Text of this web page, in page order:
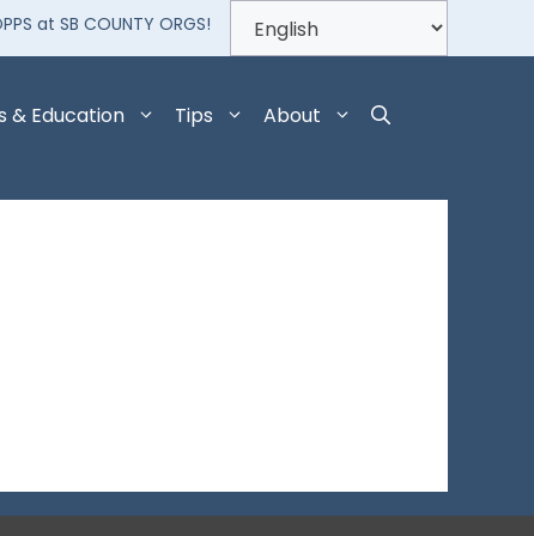
at SB COUNTY ORGS!
& Education Tips About